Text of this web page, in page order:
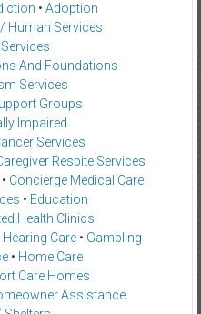
• Adoption
Human Services
And Foundations
Services
Groups
Impaired
Services
Respite Services
• Concierge Medical Care
• Education
Health Clinics
Hearing Care• Gambling
• Home Care
Care Homes
Assistance